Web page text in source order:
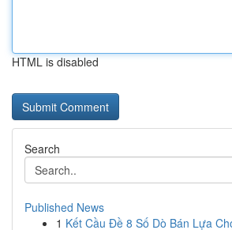
HTML is disabled
Search
Published News
1 Kết Cầu Đề 8 Số Dò Bán Lựa